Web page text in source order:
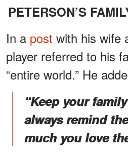
PETERSON’S
In a post with his wife
player referred to his
“entire world.” He
“Keep your
always remind
much you love